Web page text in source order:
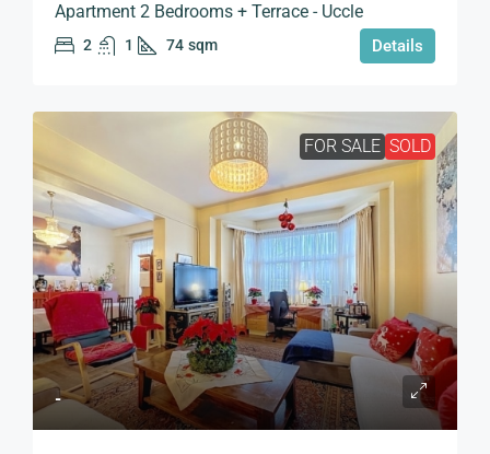
Apartment 2 Bedrooms + Terrace - Uccle
2 1 74 sqm Details
FOR SALE SOLD
-